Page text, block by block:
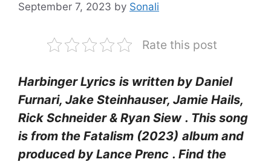
September 7, 2023 by Sonali
Rate this post
Harbinger Lyrics is written by Daniel
Furnari, Jake Steinhauser, Jamie Hails,
Rick Schneider & Ryan Siew . This song
is from the Fatalism (2023) album and
produced by Lance Prenc . Find the